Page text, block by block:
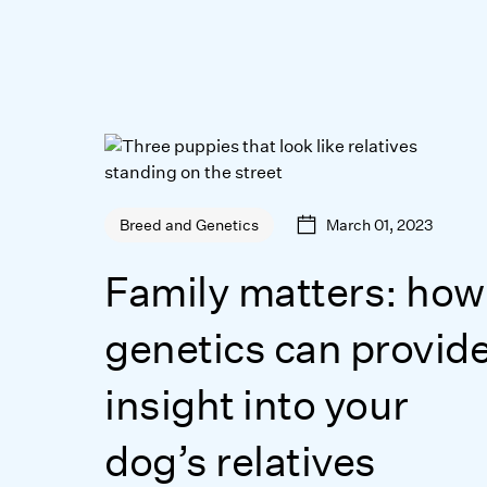
Breed and Genetics March 01, 2023
Family matters: how
genetics can
insight into your
dog’s relatives